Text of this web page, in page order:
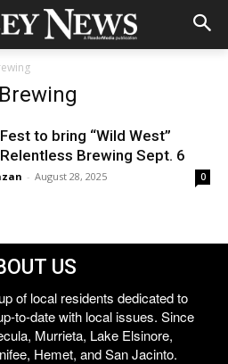
to bring “Wild West”
Brewing Sept. 6
- August 28, 2025 0
US
of local residents dedicated to
to-date with local issues. Since
Murrieta, Lake Elsinore,
Hemet, and San Jacinto.